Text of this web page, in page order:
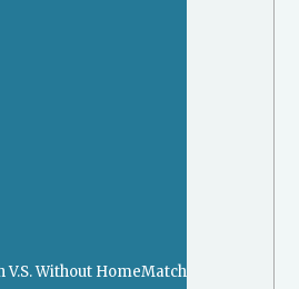
V.S. Without HomeMatch